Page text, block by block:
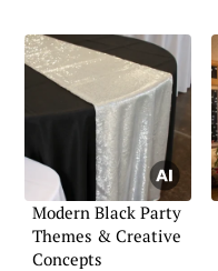
Modern Black Party
Themes & Creative
Concepts